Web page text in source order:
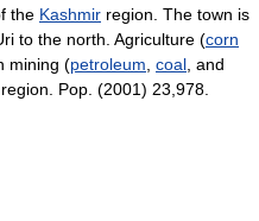
the Kashmir region. The town is
to the north. Agriculture (corn
mining (petroleum coal , and
Pop. (2001) 23,978.